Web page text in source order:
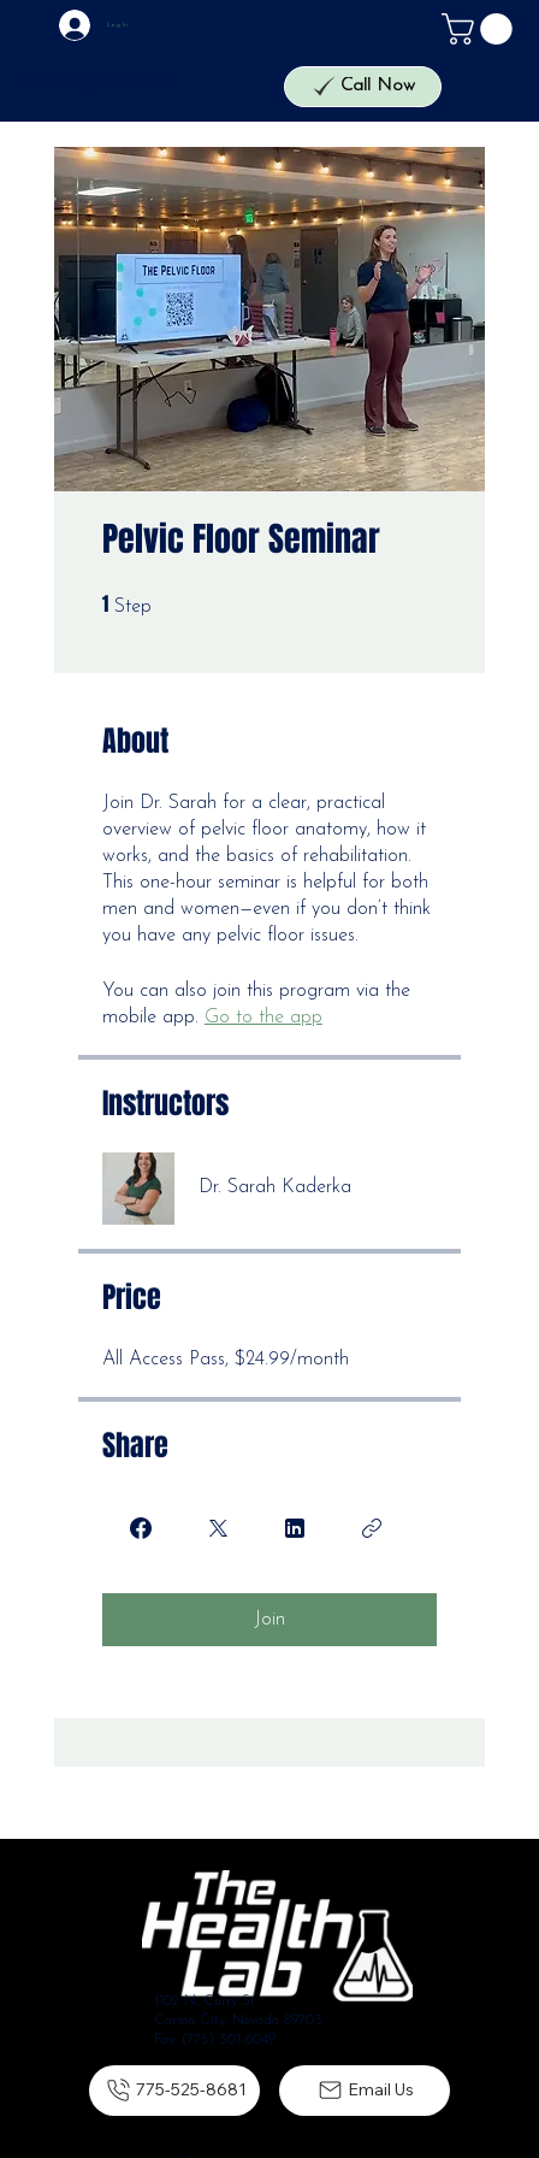
Log In
Call Now
Pelvic Floor Seminar
1 Step
About
Join Dr. Sarah for a clear, practical
overview of pelvic floor anatomy, how it
works, and the basics of rehabilitation.
This one-hour seminar is helpful for both
men and women—even if you don’t think
you have any pelvic floor issues.
You can also join this program via the
mobile app. Go to the app
Instructors
Dr. Sarah Kaderka
Price
All Access Pass, $24.99/month
Share
Join
1102 N. Curry St.
Carson City, Nevada 89703
Fax: (775) 301-6049
775-525-8681 Email Us